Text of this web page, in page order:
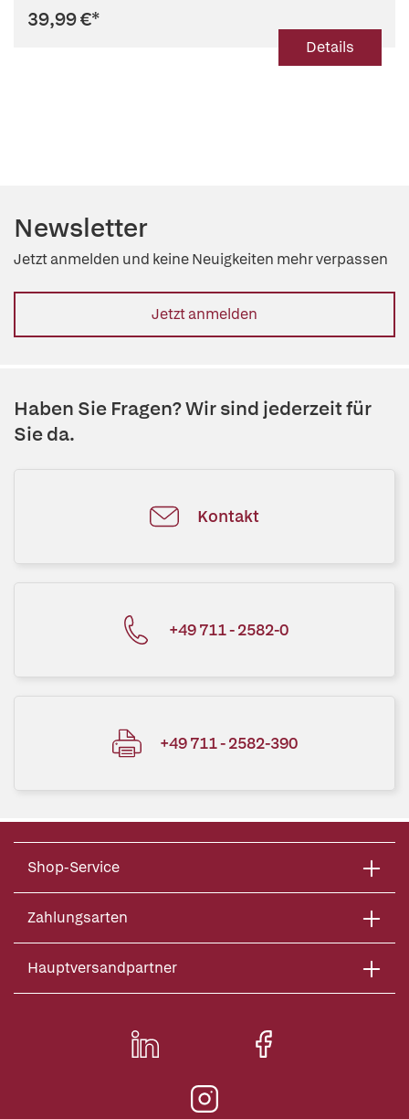
39,99 €*
Details
Newsletter
Jetzt anmelden und keine Neuigkeiten mehr verpassen
Jetzt anmelden
Haben Sie Fragen? Wir sind jederzeit für
Sie da.
Kontakt
+49 711 - 2582-0
+49 711 - 2582-390
Shop-Service
Zahlungsarten
Hauptversandpartner